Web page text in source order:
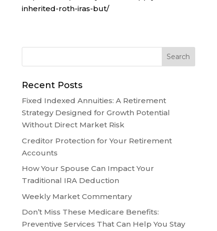
inherited-roth-iras-but/
Recent Posts
Fixed Indexed Annuities: A Retirement
Strategy Designed for Growth Potential
Without Direct Market Risk
Creditor Protection for Your Retirement
Accounts
How Your Spouse Can Impact Your
Traditional IRA Deduction
Weekly Market Commentary
Don’t Miss These Medicare Benefits:
Preventive Services That Can Help You Stay